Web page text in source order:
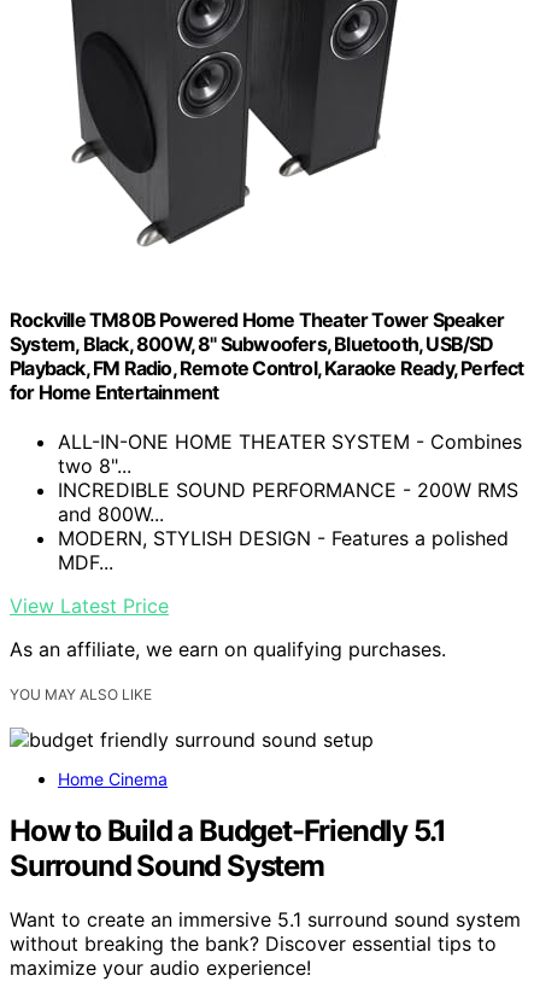
Rockville TM80B Powered Home Theater Tower Speaker
System, Black, 800W, 8" Subwoofers, Bluetooth, USB/SD
Playback, FM Radio, Remote Control, Karaoke Ready, Perfect
for Home Entertainment
ALL-IN-ONE HOME THEATER SYSTEM - Combines
two 8"...
INCREDIBLE SOUND PERFORMANCE - 200W RMS
and 800W...
MODERN, STYLISH DESIGN - Features a polished
MDF...
View Latest Price
As an affiliate, we earn on qualifying purchases.
YOU MAY ALSO LIKE
Home Cinema
How to Build a Budget-Friendly 5.1
Surround Sound System
Want to create an immersive 5.1 surround sound system
without breaking the bank? Discover essential tips to
maximize your audio experience!